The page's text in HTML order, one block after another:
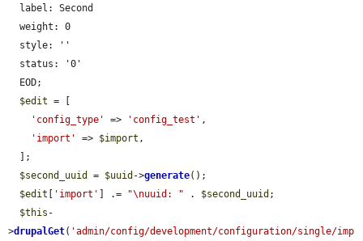
$edit = [
'config_type'
=> 'config_test' ,
'import'
=> $import ,
$second_uuid
= $uuid ->generate();
$edit
'import' ] .= "\nuuid: " . $second_uuid ;
$this -
>drupalGet( 'admin/config/development/configuration/single/imp